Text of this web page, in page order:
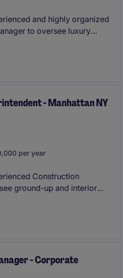
and highly organized
to oversee luxury
has extensive experience
townhouse, and
- Manhattan NY
per year
Construction
ground-up and interior
to the highest quality
a hands-on leader with
- Corporate